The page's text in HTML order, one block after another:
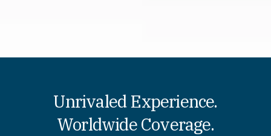
Unrivaled Experience.
Worldwide Coverage.